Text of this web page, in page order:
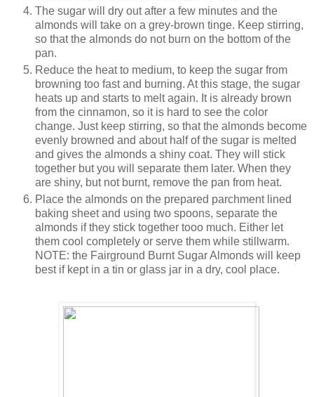
The sugar will dry out after a few minutes and the
almonds will take on a grey-brown tinge. Keep stirring,
so that the almonds do not burn on the bottom of the
pan.
Reduce the heat to medium, to keep the sugar from
browning too fast and burning. At this stage, the sugar
heats up and starts to melt again. It is already brown
from the cinnamon, so it is hard to see the color
change. Just keep stirring, so that the almonds become
evenly browned and about half of the sugar is melted
and gives the almonds a shiny coat. They will stick
together but you will separate them later. When they
are shiny, but not burnt, remove the pan from heat.
Place the almonds on the prepared parchment lined
baking sheet and using two spoons, separate the
almonds if they stick together tooo much. Either let
them cool completely or serve them while stillwarm.
NOTE: the Fairground Burnt Sugar Almonds will keep
best if kept in a tin or glass jar in a dry, cool place.